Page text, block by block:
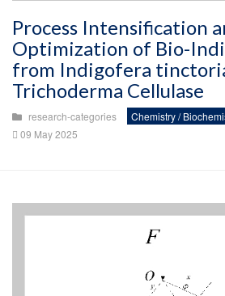
Process Intensification
Optimization of Bio-
from Indigofera
Trichoderma Cellulase
research-categories
Chemistry /
09 May 2025